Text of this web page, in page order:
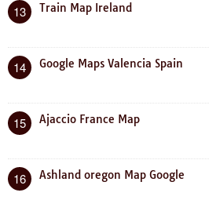
13 Train Map Ireland
14 Google Maps Valencia Spain
15 Ajaccio France Map
16 Ashland oregon Map Google